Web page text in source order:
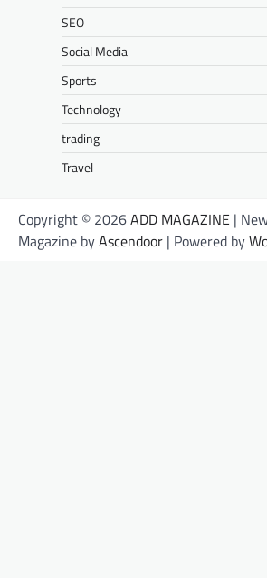
SEO
Social Media
Sports
Technology
trading
Travel
Copyright © 2026ADD MAGAZINE |
Magazine byAscendoor | Powered by